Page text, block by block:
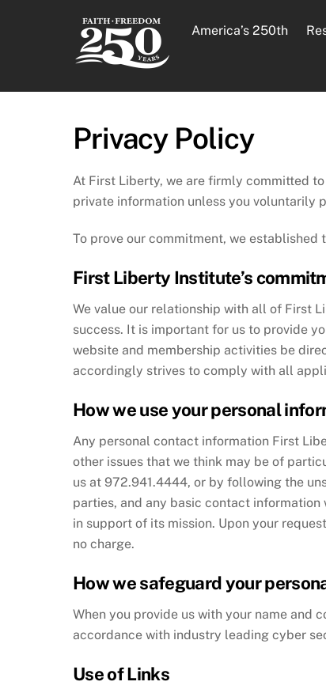
America’s 250th
Privacy Policy
At First Liberty, we are firmly committed
private information unless you voluntarily
To prove our commitment, we established
First Liberty Institute’s
We value our relationship with all of First
success. It is important for us to provide
website and membership activities be
accordingly strives to comply with all
How we use your personal
Any personal contact information First
other issues that we think may be of
us at 972.941.4444, or by following the
parties, and any basic contact
in support of its mission. Upon your
no charge.
How we safeguard your
When you provide us with your name and
accordance with industry leading cyber
Use of Links